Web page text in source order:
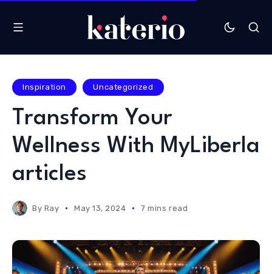
Inspiration Uncategorized
Transform Your
Wellness With MyLiberla
articles
By Ray May 13, 2024 7 mins read